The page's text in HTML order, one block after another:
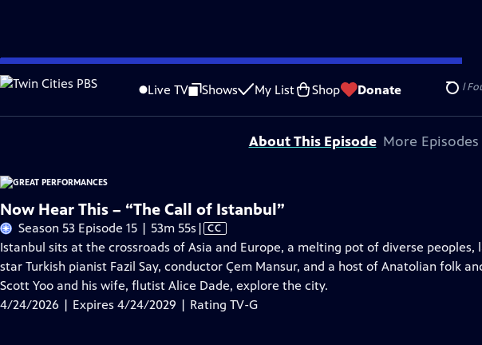
Skip
to
Content
Live TV Shows My List Shop Donate Search
Problems playing video? Report a Problem |Closed Captioning Feedback
Major series funding for GREAT PERFORMANCES is provided by The Joseph & Robert Cornell
About This Episode More Episodes
Now Hear This – “The Call of Istanbul”
Season 53 Episode 15 | 53m 55s Video
has
Closed
Captions
| CC
Istanbul sits at the crossroads of Asia and Europe, a melting pot of diverse peoples,
star Turkish pianist Fazil Say, conductor Çem Mansur, and a host of Anatolian folk
Scott Yoo and his wife, flutist Alice Dade, explore the city.
4/24/2026 | Expires 4/24/2029 | Rating TV-G